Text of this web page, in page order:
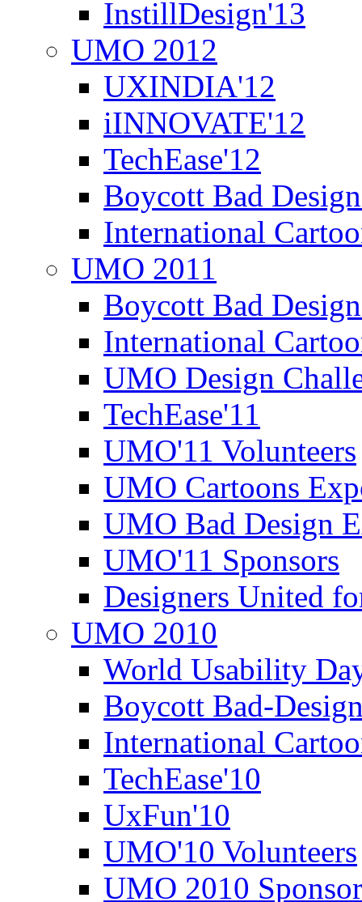
InstillDesign'13
UMO 2012
UXINDIA'12
iINNOVATE'12
TechEase'12
Boycott Bad
International
UMO 2011
Boycott Bad
International
UMO Design
TechEase'11
UMO'11 Volunteers
UMO Cartoons
UMO Bad Design
UMO'11 Sponsors
Designers United
UMO 2010
World Usability
Boycott Bad-
International
TechEase'10
UxFun'10
UMO'10 Volunteers
UMO 2010